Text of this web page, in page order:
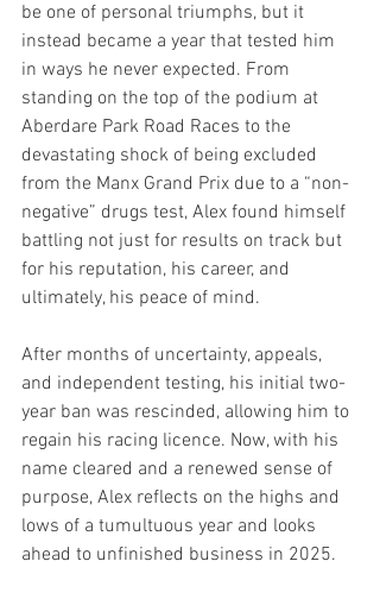
be one of personal triumphs, but it
instead became a year that tested him
in ways he never expected. From
standing on the top of the podium at
Aberdare Park Road Races to the
devastating shock of being excluded
from the Manx Grand Prix due to a “non-
negative” drugs test, Alex found himself
battling not just for results on track but
for his reputation, his career, and
ultimately, his peace of mind.
After months of uncertainty, appeals,
and independent testing, his initial two-
year ban was rescinded, allowing him to
regain his racing licence. Now, with his
name cleared and a renewed sense of
purpose, Alex reflects on the highs and
lows of a tumultuous year and looks
ahead to unfinished business in 2025.